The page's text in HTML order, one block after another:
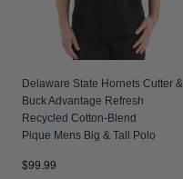
Delaware State Hornets Cutter &
Buck Advantage Refresh
Recycled Cotton-Blend
Pique Mens Big & Tall Polo
$99.99